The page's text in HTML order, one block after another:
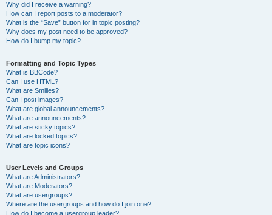
Why did I receive a warning?
How can I report posts to a moderator?
What is the “Save” button for in topic posting?
Why does my post need to be approved?
How do I bump my topic?
Formatting and Topic Types
What is BBCode?
Can I use HTML?
What are Smilies?
Can I post images?
What are global announcements?
What are announcements?
What are sticky topics?
What are locked topics?
What are topic icons?
User Levels and Groups
What are Administrators?
What are Moderators?
What are usergroups?
Where are the usergroups and how do I join one?
How do I become a usergroup leader?